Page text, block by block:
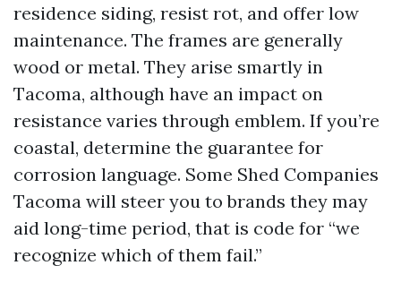
residence siding, resist rot, and offer low
maintenance. The frames are generally
wood or metal. They arise smartly in
Tacoma, although have an impact on
resistance varies through emblem. If you’re
coastal, determine the guarantee for
corrosion language. Some Shed Companies
Tacoma will steer you to brands they may
aid long-time period, that is code for “we
recognize which of them fail.”